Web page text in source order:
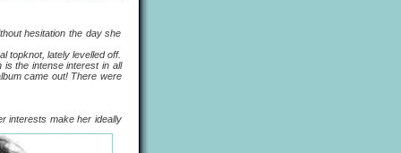
hesitation the day she
lately levelled off.
is the intense interest in all
came out! There were
interests make her ideally